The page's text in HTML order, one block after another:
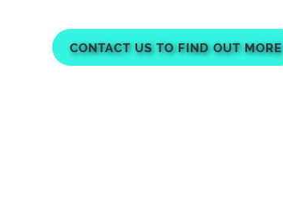
CONTACT US TO FIND OUT MORE